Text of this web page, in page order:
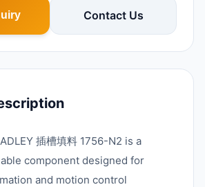
Contact Us
插槽填料 1756-N2 is a
component designed for
and motion control